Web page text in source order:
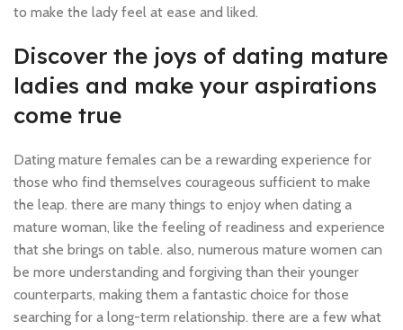
to make the lady feel at ease and liked.
Discover the joys of dating mature
ladies and make your aspirations
come true
Dating mature females can be a rewarding experience for
those who find themselves courageous sufficient to make
the leap. there are many things to enjoy when dating a
mature woman, like the feeling of readiness and experience
that she brings on table. also, numerous mature women can
be more understanding and forgiving than their younger
counterparts, making them a fantastic choice for those
searching for a long-term relationship. there are a few what